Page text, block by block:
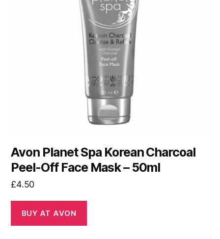
Avon Planet Spa Korean Charcoal
Peel-Off Face Mask – 50ml
£4.50
BUY AT AVON